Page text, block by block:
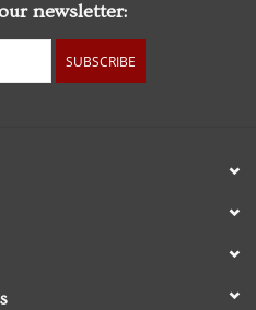
newsletter:
SUBSCRIBE